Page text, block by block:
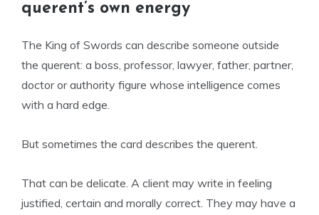
querent’s own energy
The King of Swords can describe someone outside
the querent: a boss, professor, lawyer, father, partner,
doctor or authority figure whose intelligence comes
with a hard edge.
But sometimes the card describes the querent.
That can be delicate. A client may write in feeling
justified, certain and morally correct. They may have a